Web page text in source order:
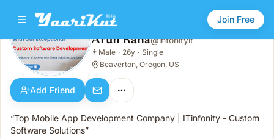
Join Free
Arun Rana
👨 Male · 26y · Single
Arun Rana@infonityit
👨 Male · 26y · Single
Beaverton, Oregon, US
Add Friend
“Top Mobile App Development Company | ITinfonity - Custom
Software Solutions”